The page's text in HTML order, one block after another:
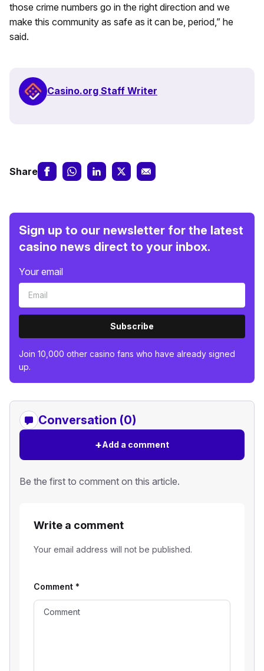
those crime numbers go in the right direction and we
make this community as safe as it can be, period,” he
said.
Casino.org Staff Writer
Share
Sign up to our newsletter for the latest
casino news direct to your inbox.
Your email
Subscribe
Join 10,000 other casino fans who have already signed
up.
Conversation (0)
+Add a comment
Be the first to comment on this article.
Write a comment
Your email address will not be published.
Comment *